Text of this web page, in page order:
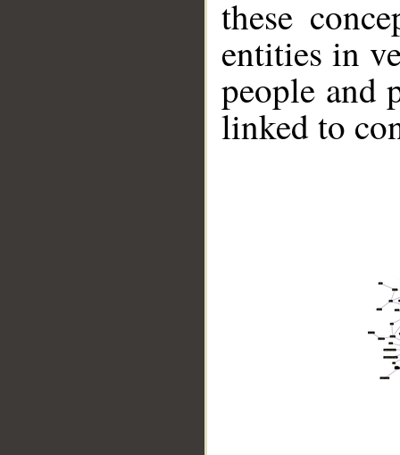
these
entities in
people and
linked to